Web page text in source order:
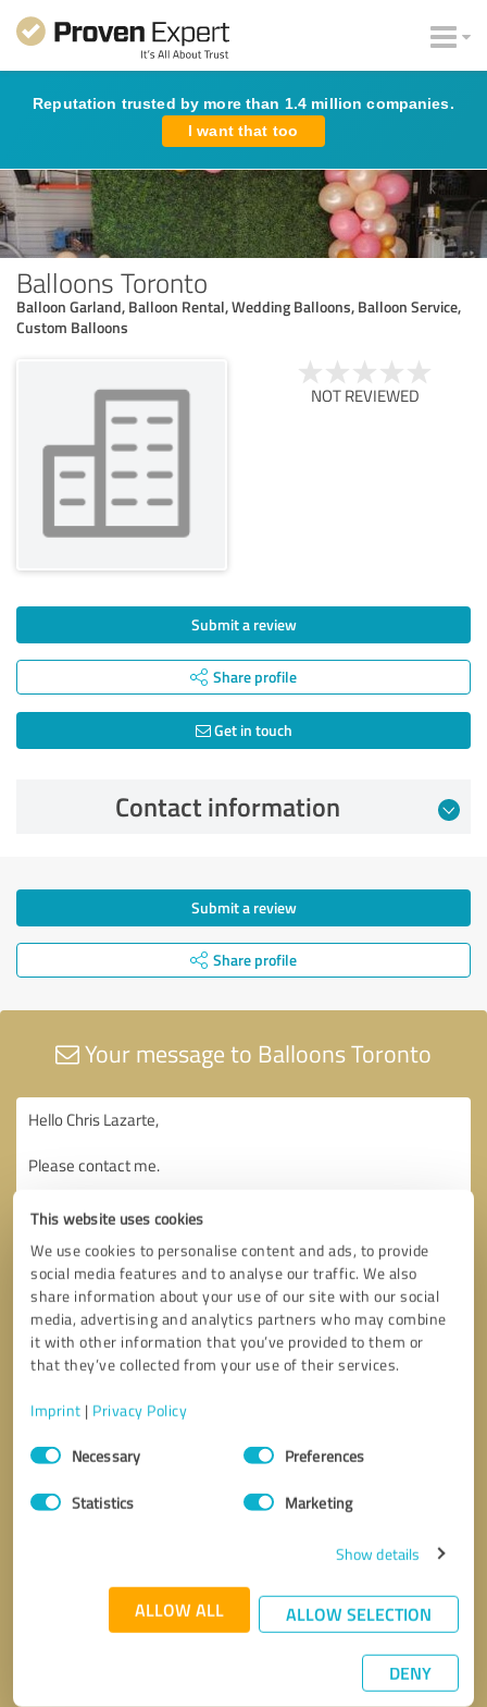
This website uses cookies
We use cookies to personalise content and ads, to provide
social media features and to analyse our traffic. We also
share information about your use of our site with our social
media, advertising and analytics partners who may combine
it with other information that you’ve provided to them or
that they’ve collected from your use of their services.
Imprint | Privacy Policy
Consent
SelectionNecessary Preferences
Statistics Marketing
Show details
ALLOW ALL ALLOW SELECTION
DENY
Reputation trusted by more than 1.4 million companies.
I want that too
Balloons Toronto
Balloon Garland, Balloon Rental, Wedding Balloons, Balloon Service,
Custom Balloons
NOT REVIEWED
Submit a review
Share profile
Get in touch
Contact information
Submit a review
Share profile
Your message to Balloons Toronto
* required fields
Send message